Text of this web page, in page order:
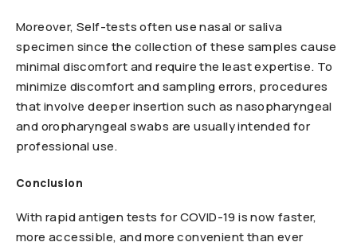
Moreover, Self-tests often use nasal or saliva
specimen since the collection of these samples cause
minimal discomfort and require the least expertise. To
minimize discomfort and sampling errors, procedures
that involve deeper insertion such as nasopharyngeal
and oropharyngeal swabs are usually intended for
professional use.
Conclusion
With rapid antigen tests for COVID-19 is now faster,
more accessible, and more convenient than ever